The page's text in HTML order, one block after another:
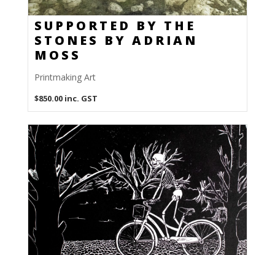
SUPPORTED BY THE
STONES BY ADRIAN
MOSS
Printmaking Art
$850.00 inc. GST